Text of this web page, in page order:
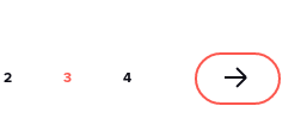
2 3 4